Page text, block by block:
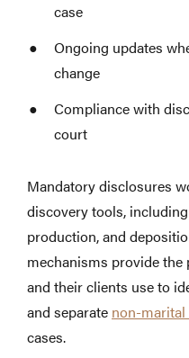
case
Ongoing updates
change
Compliance with
court
Mandatory disclosures
discovery tools,
production, and
mechanisms provide
and their clients use to
and separate non-marital
cases.